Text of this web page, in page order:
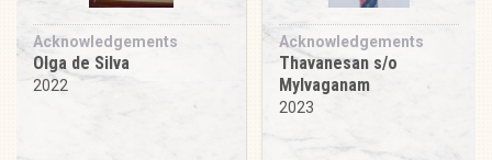
Acknowledgements
Olga de Silva
2022
Acknowledgements
Thavanesan s/o
Mylvaganam
2023